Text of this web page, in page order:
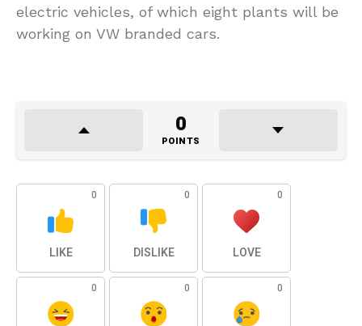
electric vehicles, of which eight plants will be
working on VW branded cars.
0
POINTS
0
LIKE
0
DISLIKE
0
LOVE
0 0 0